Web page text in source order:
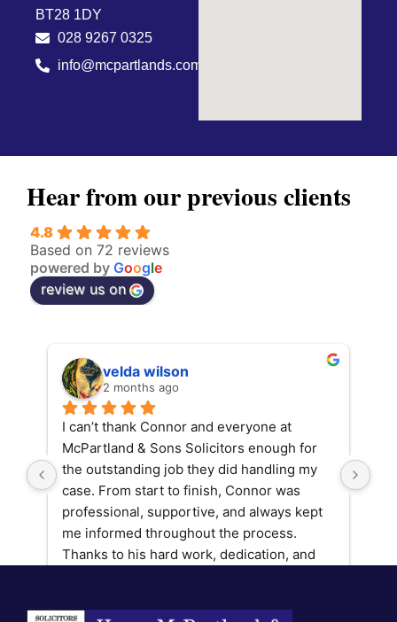
BT28 1DY
028 9267 0325
info@mcpartlands.com
Hear from our previous clients
4.8
Based on 72 reviews
powered by Google
review us on
velda wilson
2 months ago
I can’t thank Connor and everyone at
McPartland & Sons Solicitors enough for
the outstanding job they did handling my
case. From start to finish, Connor was
professional, supportive, and always kept
me informed throughout the process.
Thanks to his hard work, dedication, and